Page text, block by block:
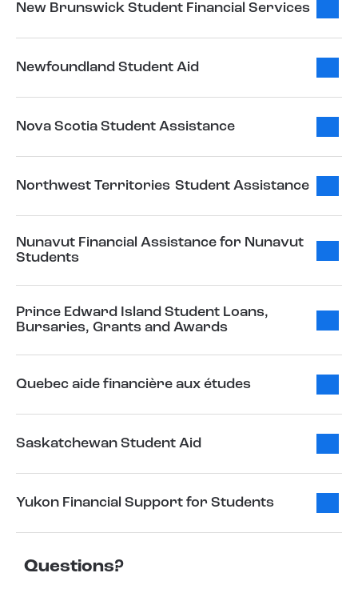
New Brunswick Student Financial Services
Newfoundland Student Aid
Nova Scotia Student Assistance
Northwest Territories Student Assistance
Nunavut Financial Assistance for Nunavut
Students
Prince Edward Island Student Loans,
Bursaries, Grants and Awards
Quebec aide financière aux études
Saskatchewan Student Aid
Yukon Financial Support for Students
Questions?